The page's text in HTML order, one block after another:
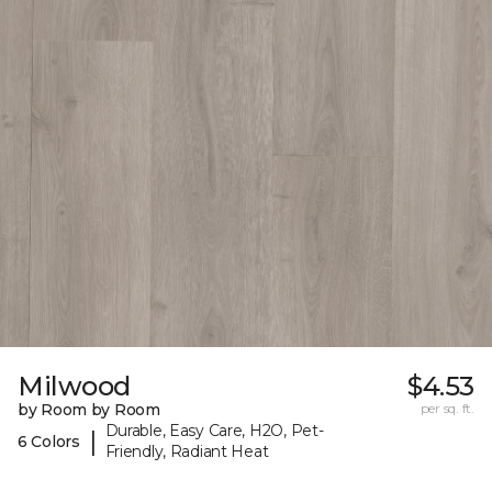
Milwood
by Room by Room
6 Colors
|
Durable, Easy Care, H2O, Pet-
Friendly, Radiant Heat
$4.53
per sq. ft.